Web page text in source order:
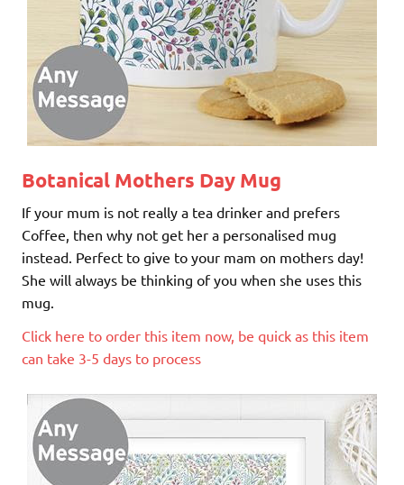
Botanical Mothers Day Mug
If your mum is not really a tea drinker and prefers
Coffee, then why not get her a personalised mug
instead. Perfect to give to your mam on mothers day!
She will always be thinking of you when she uses this
mug.
Click here to order this item now, be quick as this item
can take 3-5 days to process